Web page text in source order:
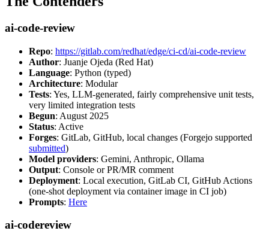
ai-code-review
Repo: https://gitlab.com/redhat/edge/ci-cd/ai-code-review
Author: Juanje Ojeda (Red Hat)
Language: Python (typed)
Architecture: Modular
Tests: Yes, LLM-generated, fairly comprehensive unit tests,
very limited integration tests
Begun: August 2025
Status: Active
Forges: GitLab, GitHub, local changes (Forgejo supported
submitted)
Model providers: Gemini, Anthropic, Ollama
Output: Console or PR/MR comment
Deployment: Local execution, GitLab CI, GitHub Actions
(one-shot deployment via container image in CI job)
Prompts: Here
ai-codereview